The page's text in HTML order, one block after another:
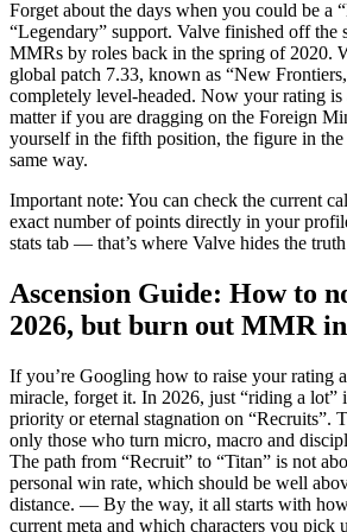
Forget about the days when you could be a
“Legendary” support. Valve finished off the
MMRs by roles back in the spring of 2020.
global patch 7.33, known as “New
completely level-headed. Now your rating is
matter if you are dragging on the Foreign
yourself in the fifth position, the figure in
same way.
Important note: You can check the current
exact number of points directly in your
stats tab — that’s where Valve hides the
Ascension Guide: How to
2026, but burn out MMR
If you’re Googling how to raise your rating
miracle, forget it. In 2026, just “riding a lot”
priority or eternal stagnation on “Recruits”.
only those who turn micro, macro and
The path from “Recruit” to “Titan” is not
personal win rate, which should be well
distance. — By the way, it all starts with
current meta and which characters you pick